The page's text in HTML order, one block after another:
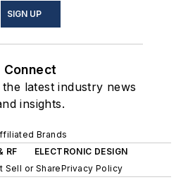
SIGN UP
Connect
latest industry news
insights.
Brands
RF
ELECTRONIC DESIGN
Sell or SharePrivacy Policy